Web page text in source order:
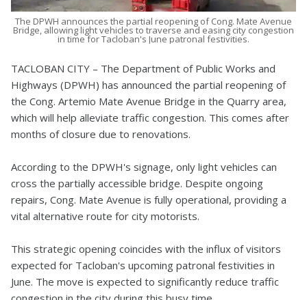
The DPWH announces the partial reopening of Cong. Mate Avenue
Bridge, allowing light vehicles to traverse and easing city congestion
in time for Tacloban's June patronal festivities.
TACLOBAN CITY – The Department of Public Works and
Highways (DPWH) has announced the partial reopening of
the Cong. Artemio Mate Avenue Bridge in the Quarry area,
which will help alleviate traffic congestion. This comes after
months of closure due to renovations.
According to the DPWH's signage, only light vehicles can
cross the partially accessible bridge. Despite ongoing
repairs, Cong. Mate Avenue is fully operational, providing a
vital alternative route for city motorists.
This strategic opening coincides with the influx of visitors
expected for Tacloban's upcoming patronal festivities in
June. The move is expected to significantly reduce traffic